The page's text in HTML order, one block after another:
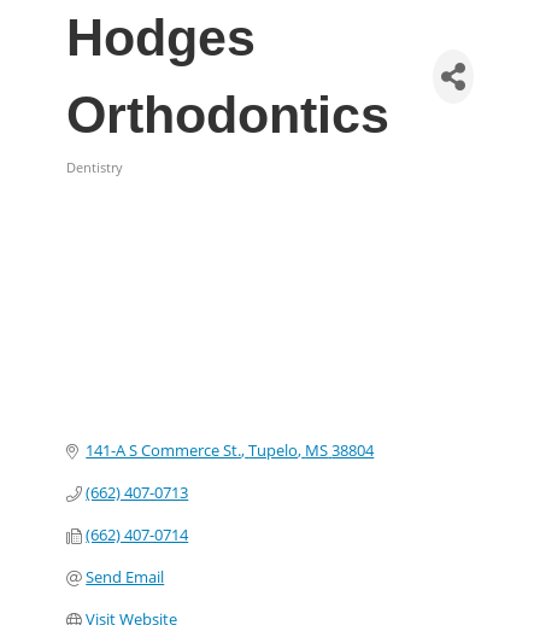
Hodges
Orthodontics
Dentistry
141-A S Commerce St. Tupelo MS38804
(662) 407-0713
(662) 407-0714
Send Email
Visit Website